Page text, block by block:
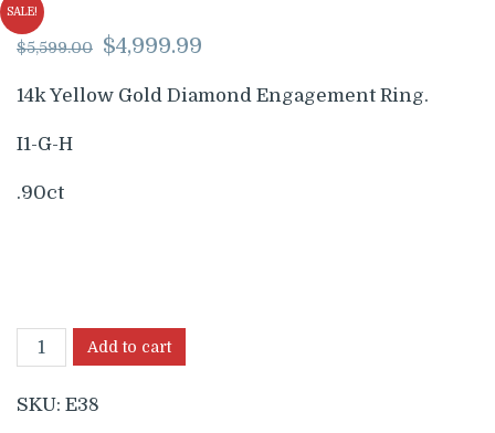
SALE!
$5,599.00 Original
price
was:
$5,599.00.
$4,999.99
is:
$4,999.99.
14k Yellow Gold Diamond Engagement Ring.
I1-G-H
.90ct
Add to cart
SKU: E38